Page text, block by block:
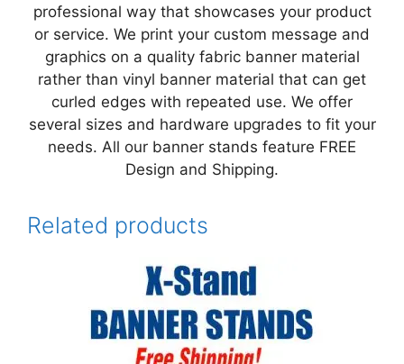
professional way that showcases your product
or service. We print your custom message and
graphics on a quality fabric banner material
rather than vinyl banner material that can get
curled edges with repeated use. We offer
several sizes and hardware upgrades to fit your
needs. All our banner stands feature FREE
Design and Shipping.
Related products